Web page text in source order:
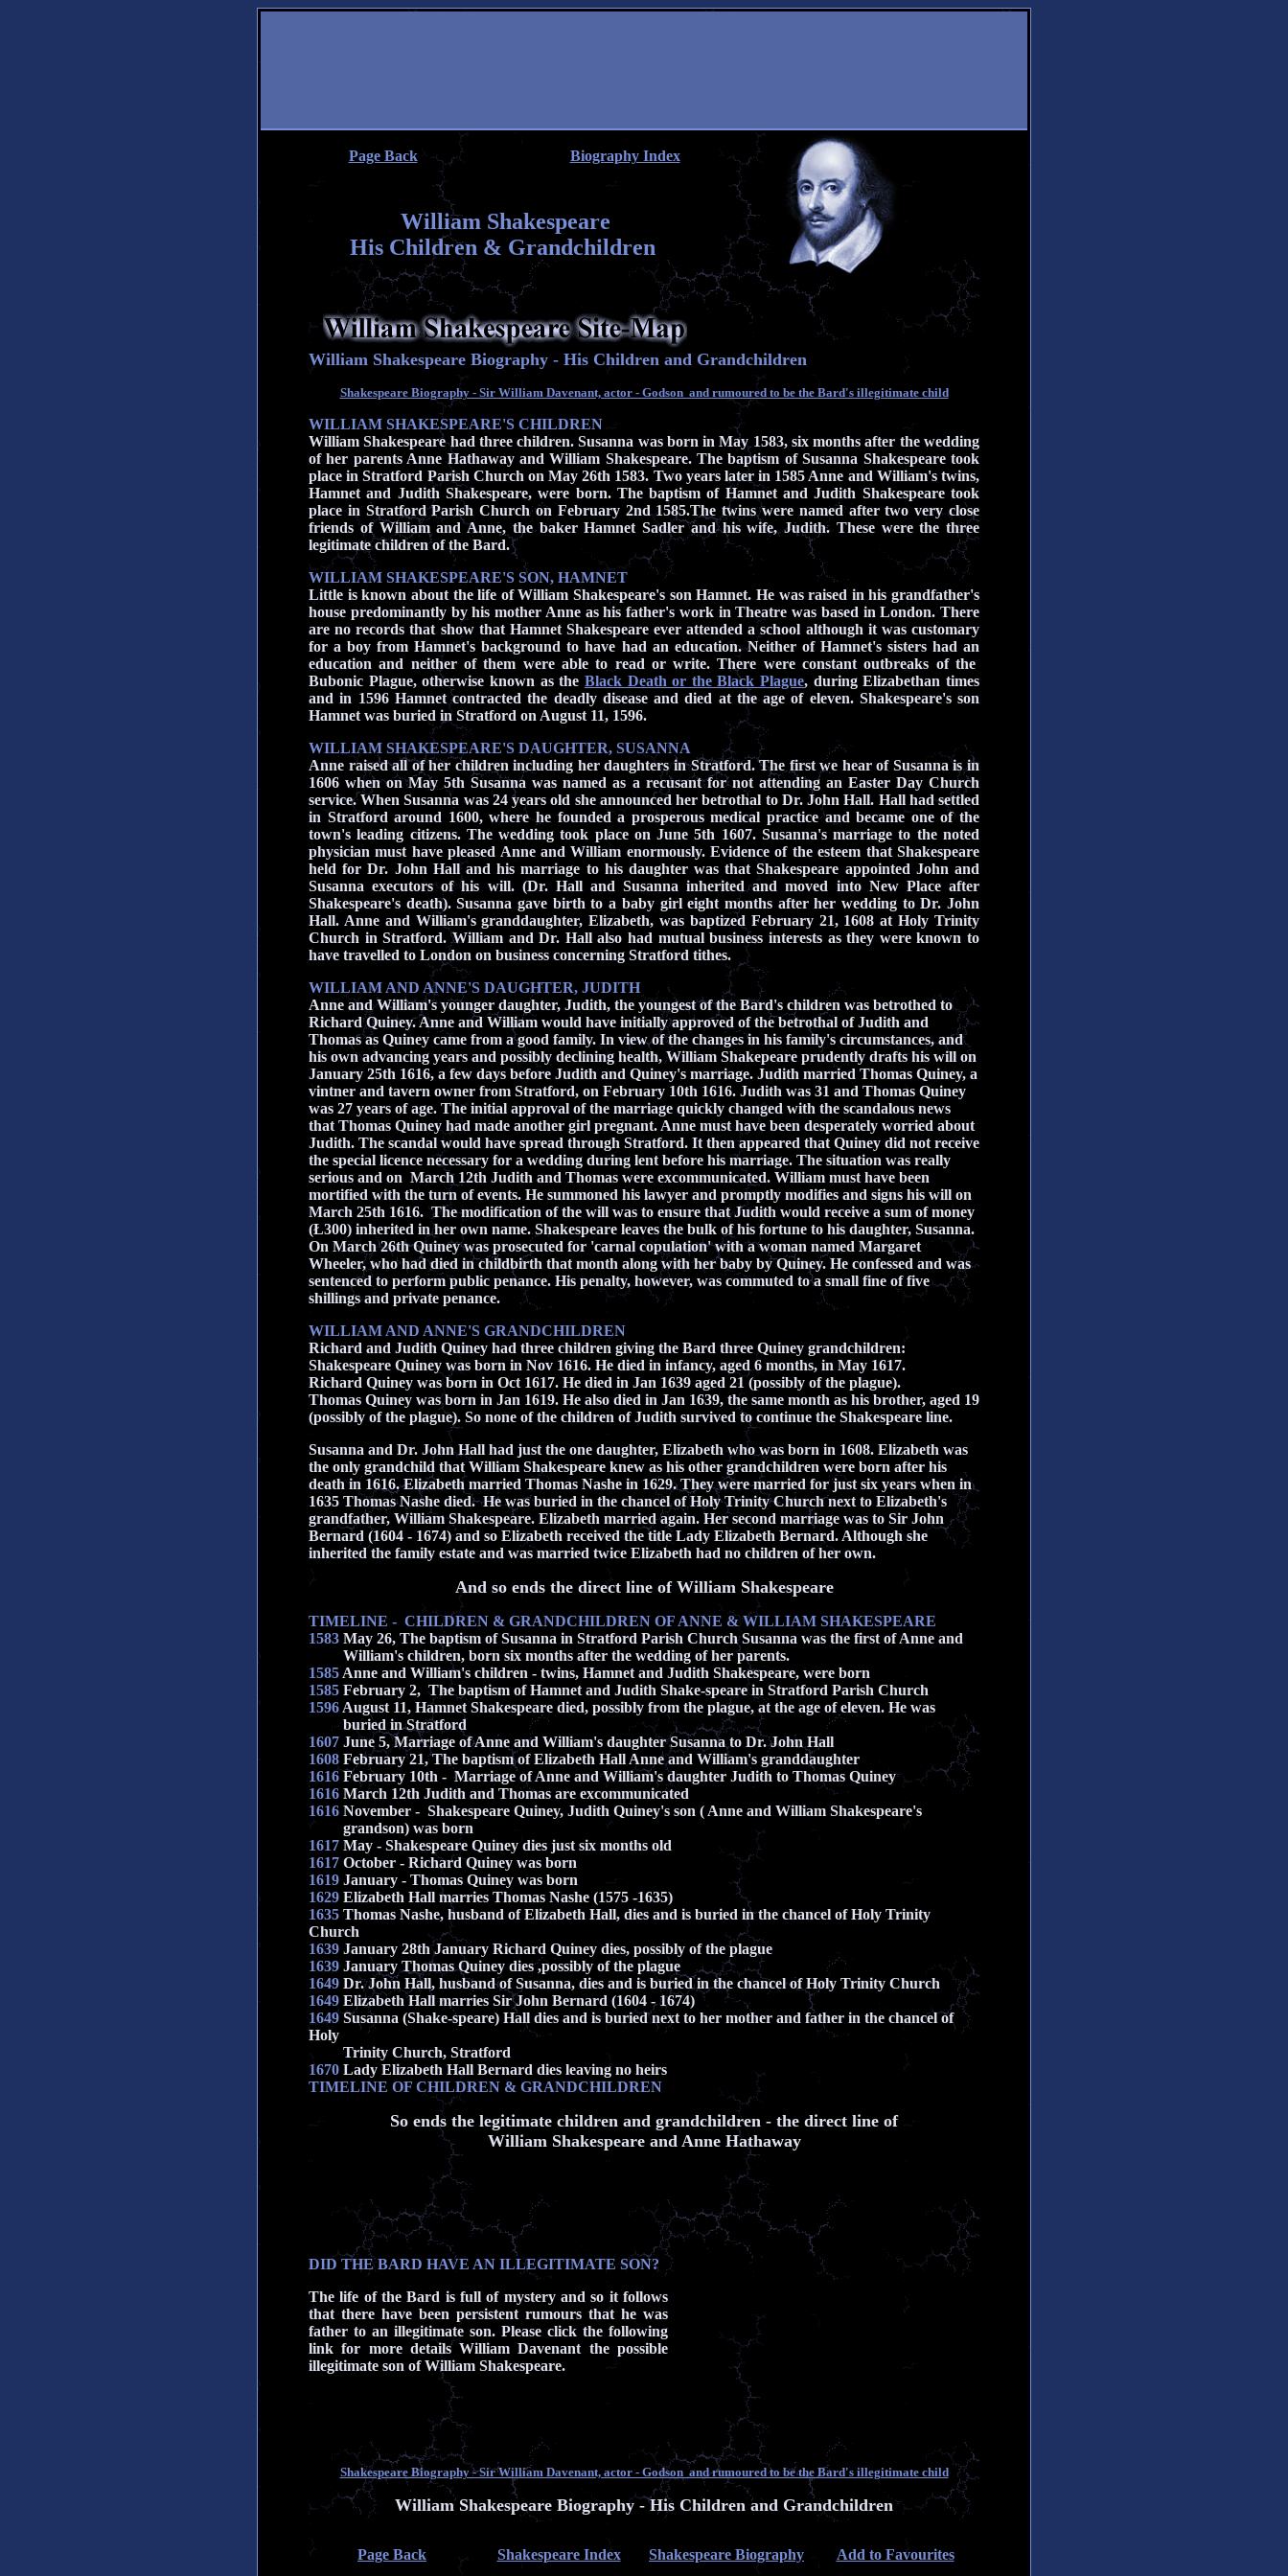
Page Back Biography Index
William Shakespeare
His Children & Grandchildren
William Shakespeare Biography - His Children and Grandchildren
Shakespeare Biography - Sir William Davenant, actor - Godson and rumoured to be the Bard's illegitimate child
WILLIAM SHAKESPEARE'S CHILDREN
William Shakespeare had three children. Susanna was born in May 1583, six months after the wedding
of her parents Anne Hathaway andWilliam Shakespeare.The baptism of Susanna Shakespeare took
place in Stratford Parish Church on May 26th 1583. Two years later in 1585 Anne and William's twins,
Hamnet and Judith Shakespeare, were born. The baptism of Hamnet and Judith Shakespeare took
place in Stratford Parish Church on February 2nd 1585.The twins were named after two very close
friends of William and Anne, the baker Hamnet Sadler and his wife, Judith. These were the three
legitimate children of the Bard.
WILLIAM SHAKESPEARE'S SON, HAMNET
Little is known about the life of William Shakespeare's son Hamnet. He was raised in his grandfather's
house predominantly by his mother Anne as his father's work in Theatre was based in London. There
are no records that show that Hamnet Shakespeare ever attended a school although it was customary
for a boy from Hamnet's background to have had an education. Neither of Hamnet's sisters had an
education and neither of them were able to read or write. There were constant outbreaks of the
Bubonic Plague, otherwise known as the Black Death or the Black Plague, during Elizabethan times
and in 1596 Hamnet contracted the deadly disease and died at theage of eleven. Shakespeare's son
Hamnet was buried in Stratford on August 11, 1596.
WILLIAM SHAKESPEARE'S DAUGHTER, SUSANNA
Anne raised all of her children including her daughters in Stratford. The first we hear of Susanna is in
1606 when on May 5th Susanna was named as a recusant for not attending an Easter Day Church
service. When Susanna was 24 years old she announced her betrothal to Dr. John Hall. Hall had settled
in Stratford around 1600, where he founded a prosperous medical practice and became one of the
town's leading citizens. The wedding took place on June 5th 1607. Susanna's marriage to the noted
physician must have pleased Anne and William enormously. Evidence of the esteem that Shakespeare
held for Dr. John Hall and his marriage to his daughter was that Shakespeare appointed John and
Susanna executors of his will. (Dr. Hall and Susanna inherited and moved into New Place after
Shakespeare's death). Susanna gave birth to a baby girl eight months after her wedding to Dr. John
Hall. Anne and William's granddaughter, Elizabeth, was baptized February 21, 1608 at Holy Trinity
Church in Stratford. William and Dr. Hall also had mutual business interests as they were known to
have travelled to London on business concerning Stratford tithes.
WILLIAM AND ANNE'S DAUGHTER, JUDITH
Anne and William's younger daughter, Judith, the youngest of the Bard's children was betrothed to
Richard Quiney.Anne and William would have initially approved of the betrothal of Judith and
Thomas as Quiney came from a good family. In view of the changes in his family's circumstances, and
his own advancing years and possibly declining health, William Shakepeare prudently drafts his will on
January 25th 1616, a few days before Judith and Quiney's marriage. Judith married Thomas Quiney, a
vintner and tavern owner from Stratford, on February 10th 1616. Judith was 31 and Thomas Quiney
was 27 years of age. The initial approval of the marriage quickly changed with the scandalous news
that Thomas Quiney had made another girl pregnant. Anne must have been desperately worried about
Judith. The scandal would have spread through Stratford. It then appeared that Quiney did not receive
the special licence necessary for a wedding during lent before his marriage. The situation was really
serious and on March 12th Judith and Thomas were excommunicated. William must have been
mortified with the turn of events. He summoned his lawyer and promptly modifies and signs his will on
March 25th 1616. The modification of the will was to ensure that Judith would receive a sum of money
(Ł300) inherited in her own name. Shakespeare leaves the bulk of his fortune to his daughter, Susanna.
On March 26th Quiney was prosecuted for 'carnal copulation' with a woman named Margaret
Wheeler, who had died in childbirth that month along with her baby by Quiney. He confessed and was
sentenced to perform public penance. His penalty, however, was commuted to a small fine of five
shillings and private penance.
WILLIAM AND ANNE'S GRANDCHILDREN
Richard and Judith Quiney had three children giving the Bard three Quiney grandchildren:
Shakespeare Quiney was born in Nov 1616. He died in infancy, aged 6 months, in May 1617.
Richard Quiney was born in Oct 1617. He died in Jan 1639 aged 21 (possibly of the plague).
Thomas Quiney was born in Jan 1619. He also died in Jan 1639, the same month as his brother, aged 19
(possibly of the plague). So none of the children of Judith survived to continue the Shakespeare line.
Susanna and Dr. John Hall had just the one daughter, Elizabeth who was born in 1608. Elizabeth was
the only grandchild that William Shakespeare knew as his other grandchildren were born after his
death in 1616. Elizabeth married Thomas Nashe in 1629. They were married for just six years when in
1635 Thomas Nashe died. He was buried in the chancel of Holy Trinity Church next to Elizabeth's
grandfather, William Shakespeare. Elizabeth married again. Her second marriage was to Sir John
Bernard (1604 - 1674) and so Elizabeth received the title Lady Elizabeth Bernard. Although she
inherited the family estate and was married twice Elizabeth had no children of her own.
And so ends the direct line of William Shakespeare
TIMELINE - CHILDREN & GRANDCHILDREN OF ANNE & WILLIAM SHAKESPEARE
1583 May 26, The baptism of Susanna in Stratford Parish Church Susanna was the first of Anne and
William's children, born six months after the wedding of her parents.
1585 Anne and William's children - twins, Hamnet and Judith Shakespeare, were born
1585 February 2, The baptism of Hamnet and Judith Shake-speare in Stratford Parish Church
1596 August 11, Hamnet Shakespeare died, possibly from the plague, at the age of eleven. He was
buried in Stratford
1607 June 5, Marriage of Anne and William's daughter Susanna to Dr. John Hall
1608 February 21, The baptism of Elizabeth Hall Anne and William's granddaughter
1616February 10th - Marriage of Anne and William's daughter Judith to Thomas Quiney
1616 March 12th Judith and Thomas are excommunicated
1616 November - Shakespeare Quiney, Judith Quiney's son ( Anne and William Shakespeare's
grandson) was born
1617 May - Shakespeare Quiney dies just six months old
1617 October - Richard Quiney was born
1619 January - Thomas Quiney was born
1629 Elizabeth Hall marries Thomas Nashe (1575 -1635)
1635 Thomas Nashe, husband of Elizabeth Hall, dies and is buried in the chancel of Holy Trinity
Church
1639 January 28th January Richard Quiney dies, possibly of the plague
1639 January Thomas Quiney dies ,possibly of the plague
1649 Dr. John Hall, husband of Susanna, dies and is buried in the chancel of Holy Trinity Church
1649 Elizabeth Hall marries Sir John Bernard (1604 - 1674)
1649 Susanna (Shake-speare) Hall dies and is buried next to her mother and father in the chancel of
Holy
Trinity Church, Stratford
1670 Lady Elizabeth Hall Bernard dies leaving no heirs
TIMELINE OF CHILDREN & GRANDCHILDREN
So ends the legitimate children and grandchildren - the direct line of
William Shakespeare and Anne Hathaway
DID THE BARD HAVE AN ILLEGITIMATE SON?
The life of the Bard is full of mystery and so it follows
that there have been persistent rumours that he was
father to an illegitimate son. Please click the following
link for more details William Davenant the possible
illegitimate son of William Shakespeare.
Shakespeare Biography - Sir William Davenant, actor - Godson and rumoured to be the Bard's illegitimate child
William Shakespeare Biography - His Children and Grandchildren
Page Back Shakespeare Index Shakespeare Biography Add to Favourites